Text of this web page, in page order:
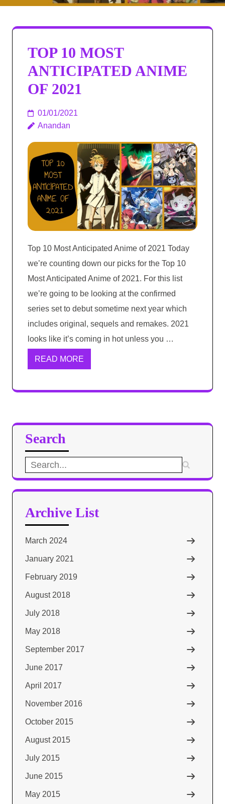
TOP 10 MOST
ANTICIPATED ANIME
OF 2021​
01/01/2021
Anandan
Top 10 Most Anticipated Anime of 2021 Today
we’re counting down our picks for the Top 10
Most Anticipated Anime of 2021. For this list
we’re going to be looking at the confirmed
series set to debut sometime next year which
includes original, sequels and remakes. 2021
looks like it’s coming in hot unless you …
READ MORE
Search
Search
for:
Archive List
March 2024
January 2021
February 2019
August 2018
July 2018
May 2018
September 2017
June 2017
April 2017
November 2016
October 2015
August 2015
July 2015
June 2015
May 2015